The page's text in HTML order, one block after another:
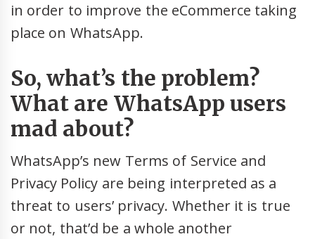
in order to improve the eCommerce taking
place on WhatsApp.
So, what’s the problem?
What are WhatsApp users
mad about?
WhatsApp’s new Terms of Service and
Privacy Policy are being interpreted as a
threat to users’ privacy. Whether it is true
or not, that’d be a whole another